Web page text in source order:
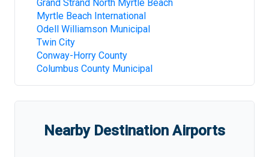
Grand Strand North Myrtle Beach
Myrtle Beach International
Odell Williamson Municipal
Twin City
Conway-Horry County
Columbus County Municipal
Nearby Destination Airports